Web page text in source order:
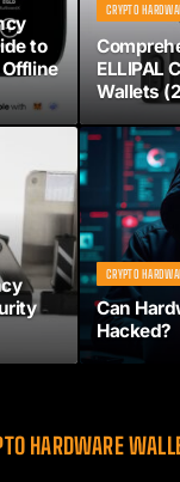
to
CRYPTO
ELLIPAL
Wallets
CRYPTO
Can
Hacked?
HARDWARE